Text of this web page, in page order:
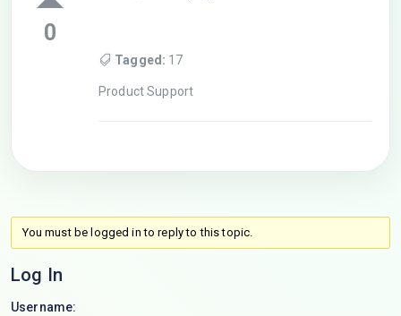
0
Tagged: 17
Product Support
You must be logged in to reply to this topic.
Log In
Username: